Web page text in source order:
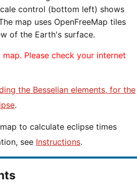
control (bottom left) shows
map uses OpenFreeMap tiles
of the Earth's surface.
Please check your internet
the Besselian elements, for the
.
see Instructions.